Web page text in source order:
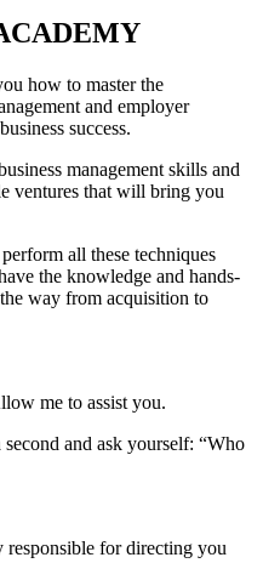
how to master the
and employer
success.
management skills and
ventures that will bring you
all these techniques
the knowledge and hands-
way from acquisition to
me to assist you.
and ask yourself: “Who
responsible for directing you